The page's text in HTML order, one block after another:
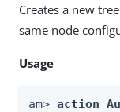
Creates a new
same node
Usage
am> action